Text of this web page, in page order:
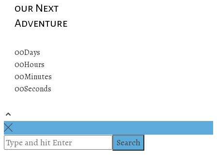
our Next
Adventure
00Days
00Hours
00Minutes
00Seconds